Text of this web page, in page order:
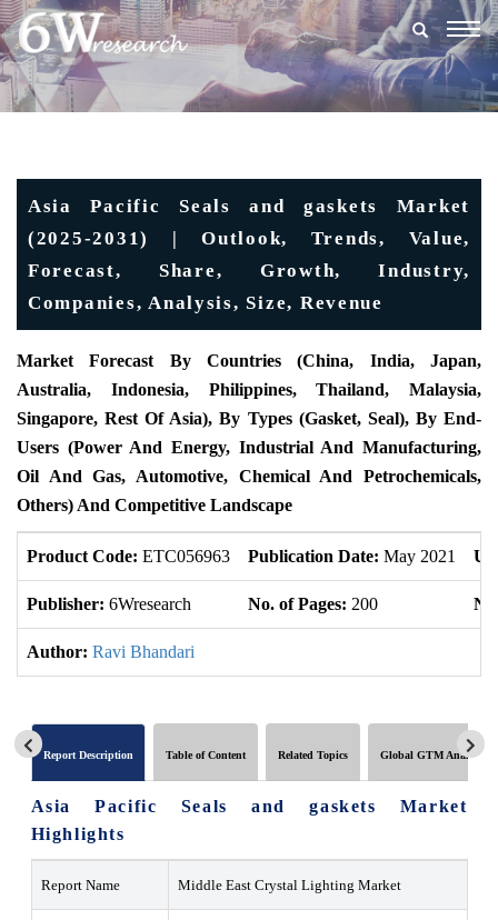
Asia Pacific Seals and gaskets Market
(2025-2031) | Outlook, Trends, Value,
Forecast, Share, Growth, Industry,
Companies, Analysis, Size, Revenue
Market Forecast By Countries (China, India, Japan,
Australia, Indonesia, Philippines, Thailand, Malaysia,
Singapore, Rest Of Asia), By Types (Gasket, Seal), By End-
Users (Power And Energy, Industrial And Manufacturing,
Oil And Gas, Automotive, Chemical And Petrochemicals,
Others) And Competitive Landscape
Product Code: ETC056963 Publication Date: May 2021
Publisher: 6Wresearch No. of Pages: 200
Author: Ravi Bhandari
Report Description Table of Content Related Topics Global GTM Analytics
Asia Pacific Seals and gaskets Market
Highlights
Report Name Middle East Crystal Lighting Market